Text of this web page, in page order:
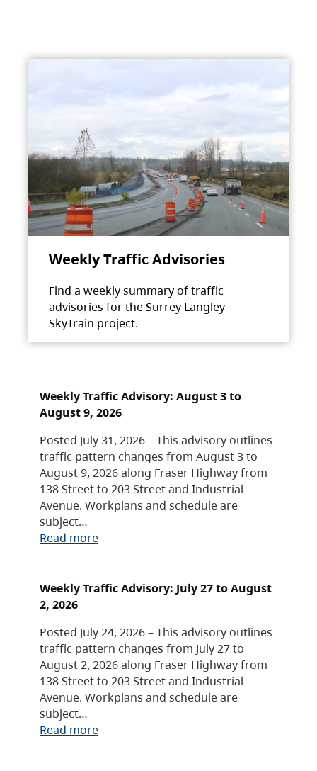
Weekly Traffic Advisories
Find a weekly summary of traffic
advisories for the Surrey Langley
SkyTrain project.
Weekly Traffic Advisory: August 3 to
August 9, 2026
Posted July 31, 2026 – This advisory outlines
traffic pattern changes from August 3 to
August 9, 2026 along Fraser Highway from
138 Street to 203 Street and Industrial
Avenue. Workplans and schedule are
subject…
Read more
Weekly Traffic Advisory: July 27 to August
2, 2026
Posted July 24, 2026 – This advisory outlines
traffic pattern changes from July 27 to
August 2, 2026 along Fraser Highway from
138 Street to 203 Street and Industrial
Avenue. Workplans and schedule are
subject…
Read more